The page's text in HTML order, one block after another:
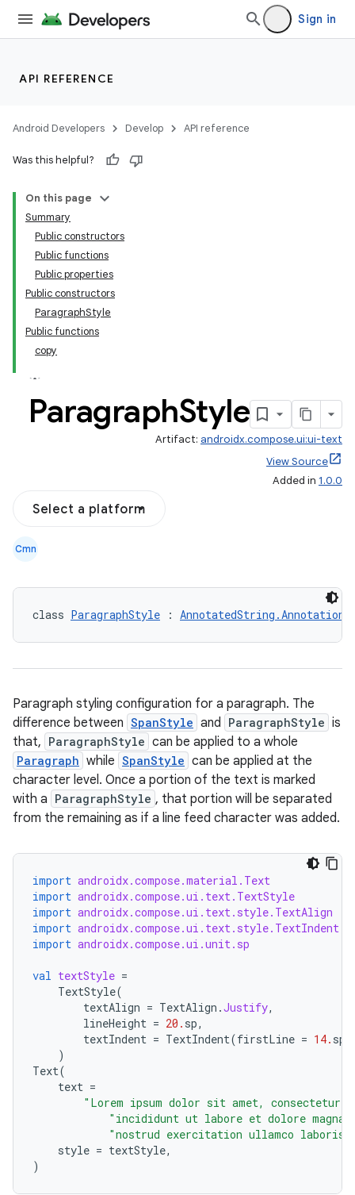
Sign in
API REFERENCE
Android Developers Develop API reference
Was this helpful?
On this page
Summary
Public constructors
Public functions
Public properties
Public constructors
ParagraphStyle
Public functions
copy
ParagraphStyle
Artifact: androidx.compose.ui:ui-text
View Source
Added in 1.0.0
Select a platform
Cmn
class ParagraphStyle : AnnotatedString.Annotation
Paragraph styling configuration for a paragraph. The
difference between SpanStyle and ParagraphStyle is
that, ParagraphStyle can be applied to a whole
Paragraph while SpanStyle can be applied at the
character level. Once a portion of the text is marked
with a ParagraphStyle , that portion will be separated
from the remaining as if a line feed character was added.
import androidx.compose.material.Text
import androidx.compose.ui.text.TextStyle
import androidx.compose.ui.text.style.TextAlign
import androidx.compose.ui.text.style.TextIndent
import androidx.compose.ui.unit.sp
val textStyle =
TextStyle(
textAlign = TextAlign .Justify,
lineHeight = 20. sp,
textIndent = TextIndent(firstLine = 14. sp
)
Text(
text =
"Lorem ipsum dolor sit amet, consectetur
"incididunt ut labore et dolore magna
"nostrud exercitation ullamco laboris
style = textStyle,
)